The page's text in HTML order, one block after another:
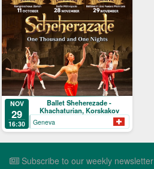
NOV
29
16:30
Ballet Sheherezade -
Khachaturian, Korskakov
Geneva
Subscribe to our weekly newsletter